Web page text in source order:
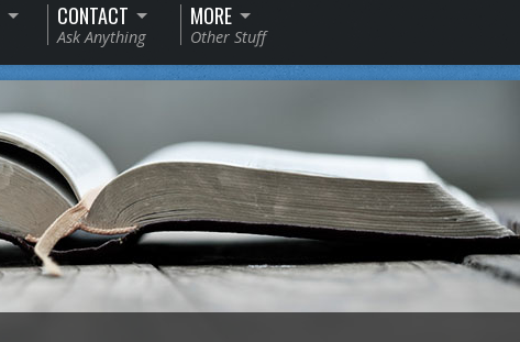
CONTACT
Ask Anything
MORE
Other Stuff